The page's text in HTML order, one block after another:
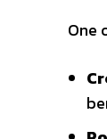
One